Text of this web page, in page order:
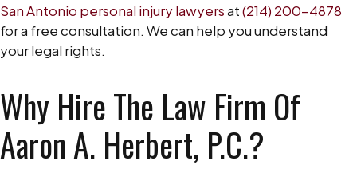
San Antonio personal injury lawyersat(214) 200-4878
for a free consultation. We can help you understand
your legal rights.
Why Hire The Law Firm Of
Aaron A. Herbert, P.C.?